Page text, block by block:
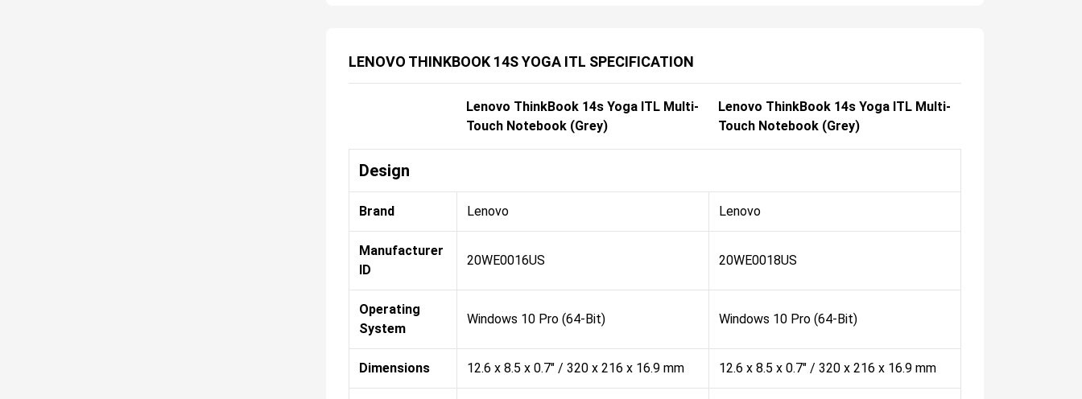
LENOVO THINKBOOK 14S YOGA ITL SPECIFICATION
Lenovo ThinkBook 14s Yoga ITL Multi-
Touch Notebook (Grey)
Lenovo ThinkBook 14s Yoga ITL Multi-
Touch Notebook (Grey)
Design
Brand Lenovo Lenovo
Manufacturer
ID
20WE0016US 20WE0018US
Operating
System
Windows 10 Pro (64-Bit) Windows 10 Pro (64-Bit)
Dimensions 12.6 x 8.5 x 0.7" / 320 x 216 x 16.9 mm 12.6 x 8.5 x 0.7" / 320 x 216 x 16.9 mm